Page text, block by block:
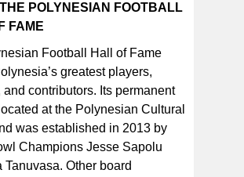
POLYNESIAN FOOTBALL
FAME
Football Hall of Fame
greatest players,
and contributors. Its permanent
at the Polynesian Cultural
was established in 2013 by
Champions Jesse Sapolu
Tanuvasa. Other board